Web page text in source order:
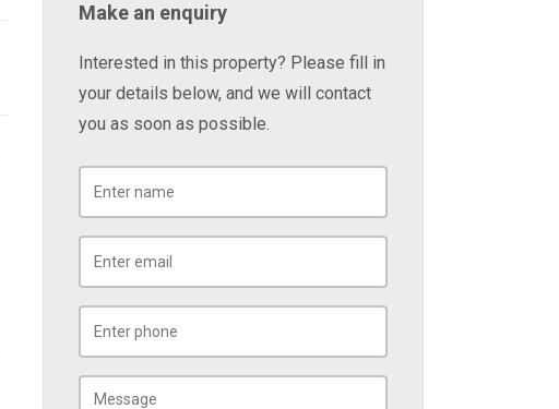
Make an enquiry
Interested in this property? Please fill in
your details below, and we will contact
you as soon as possible.